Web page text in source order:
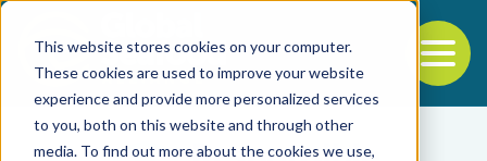
This website stores cookies on your computer.
These cookies are used to improve your website
experience and provide more personalized services
to you, both on this website and through other
media. To find out more about the cookies we use,
Back to the start of the nav
Jump to the end of the navigation